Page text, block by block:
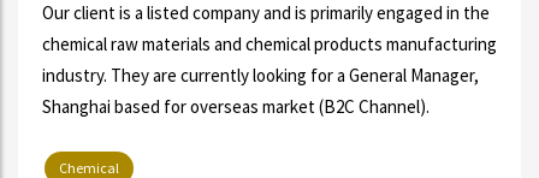
Our client is a listed company and is primarily engaged in the
chemical raw materials and chemical products manufacturing
industry. They are currently looking for a General Manager,
Shanghai based for overseas market (B2C Channel).
Chemical